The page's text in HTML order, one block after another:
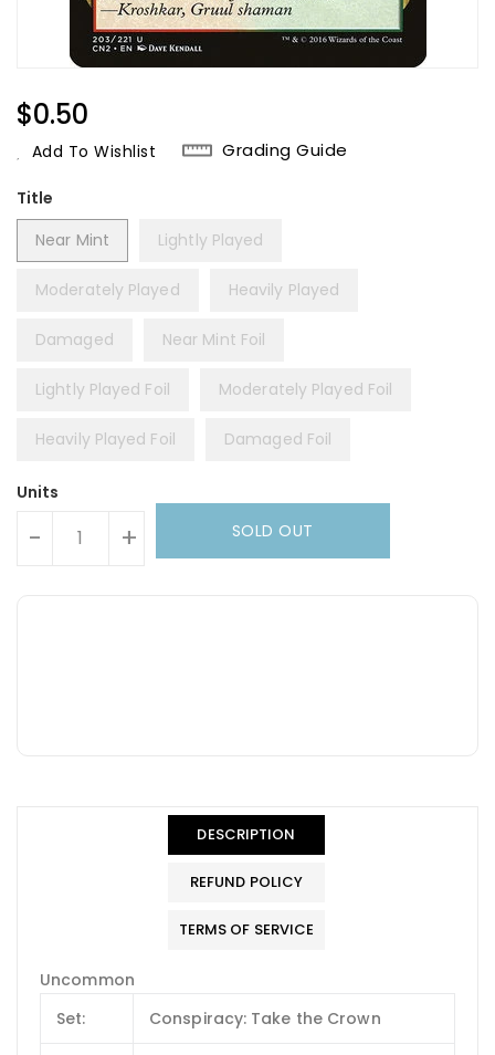
Regular
Price
$0.50
Add To Wishlist Grading Guide
Title
Near Mint
Lightly Played
Moderately Played Heavily Played
Damaged Near Mint Foil
Lightly Played Foil Moderately Played Foil
Heavily Played Foil Damaged Foil
Units
- + SOLD OUT
DESCRIPTION
REFUND POLICY
TERMS OF SERVICE
Uncommon
Set:
Conspiracy: Take the Crown